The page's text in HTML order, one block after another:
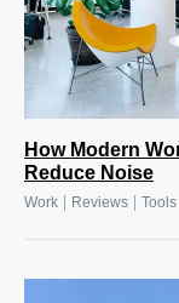
How Modern
Reduce Noise
Work Reviews Tools